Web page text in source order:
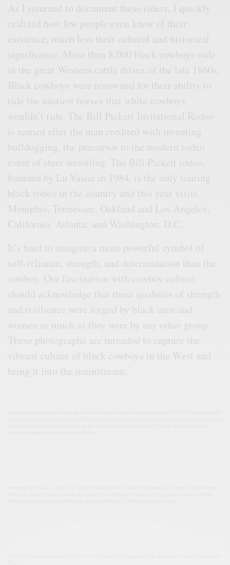
As I returned to document these riders, I quickly
realized how few people even knew of their
existence, much less their cultural and historical
significance. More than 8,000 black cowboys rode
in the great Western cattle drives of the late 1860s.
Black cowboys were renowned for their ability to
ride the nastiest horses that white cowboys
wouldn’t ride. The Bill Pickett Invitational Rodeo
is named after the man credited with inventing
bulldogging, the precursor to the modern rodeo
event of steer wrestling. The Bill Pickett rodeo,
founded by Lu Vason in 1984, is the only touring
black rodeo in the country and this year visits
Memphis, Tennessee; Oakland and Los Angeles,
California; Atlanta; and Washington, D.C.
It’s hard to imagine a more powerful symbol of
self-reliance, strength, and determination than the
cowboy. Our fascination with cowboy culture
should acknowledge that these qualities of strength
and resilience were forged by black men and
women as much as they were by any other group.
These photographs are intended to capture the
vibrant culture of black cowboys in the West and
bring it into the mainstream.